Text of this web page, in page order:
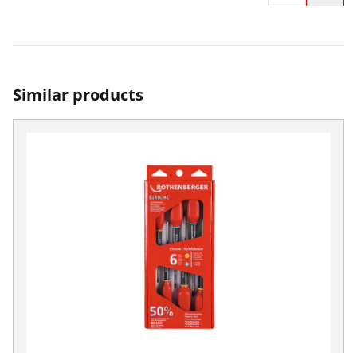
Similar products